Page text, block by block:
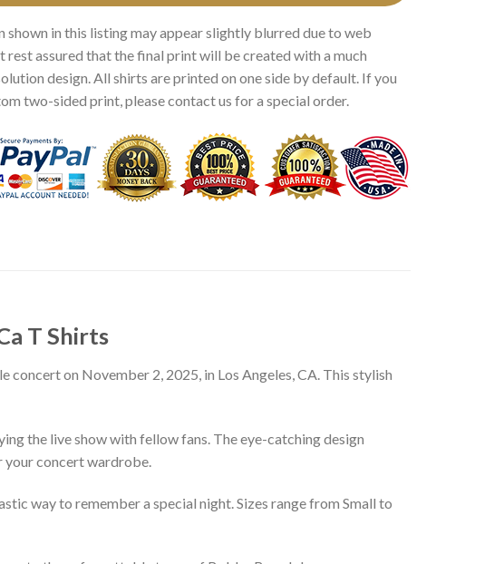
shown in this listing may appear slightly blurred due to web
assured that the final print will be created with a much
design. All shirts are printed on one side by default. If you
two-sided print, please contact us for a special order.
T Shirts
on November 2, 2025, in Los Angeles, CA. This stylish
the live show with fellow fans. The eye-catching design
your concert wardrobe.
way to remember a special night. Sizes range from Small to